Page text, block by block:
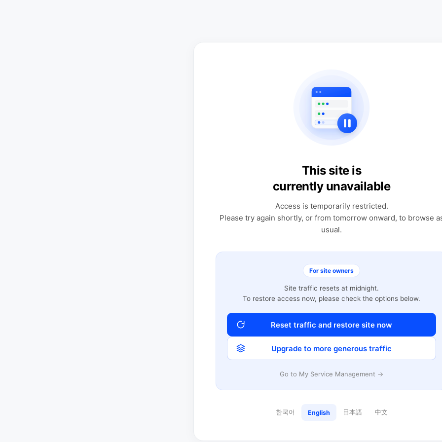
This site is
currently unavailable
Access is temporarily restricted.
Please try again shortly, or from tomorrow onward, to browse
usual.
For site owners
Site traffic resets at midnight.
To restore access now, please check the options below.
Reset traffic and restore site now
Upgrade to more generous traffic
Go to My Service Management →
한국어 English 日本語 中文